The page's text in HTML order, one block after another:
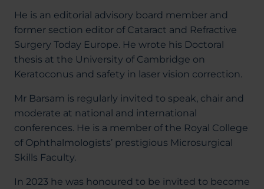
He is an editorial advisory board member and
former section editor of Cataract and Refractive
Surgery Today Europe. He wrote his Doctoral
thesis at the University of Cambridge on
Keratoconus and safety in laser vision correction.
Mr Barsam is regularly invited to speak, chair and
moderate at national and international
conferences. He is a member of the Royal College
of Ophthalmologists’ prestigious Microsurgical
Skills Faculty.
In 2023 he was honoured to be invited to become